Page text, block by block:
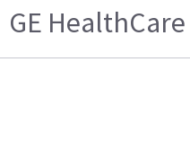
GE HealthCare